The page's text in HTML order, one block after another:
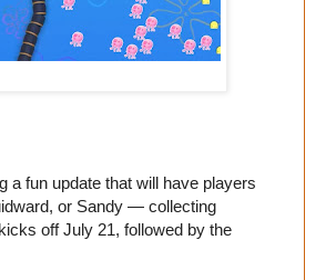
a fun update that will have players
or Sandy — collecting
off July 21, followed by the